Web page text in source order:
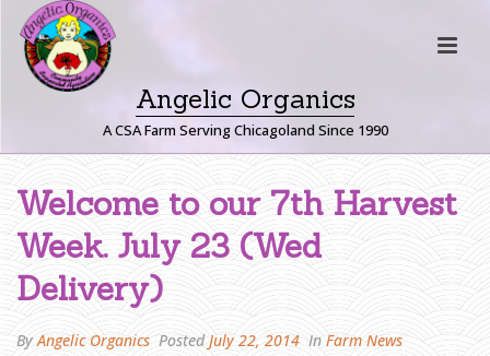
Angelic Organics
A CSA Farm Serving Chicagoland Since 1990
W
E
L
C
O
M
E
Welcome to our 7th Harvest
Week. July 23 (Wed
Delivery)
ByAngelic Organics PostedJuly 22, 2014 In Farm News